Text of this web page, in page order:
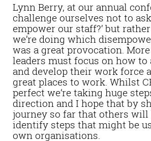
Lynn Berry, at our annual
challenge ourselves not to
empower our staff?’ but
we’re doing which
was a great provocation.
leaders must focus on how
and develop their work force
great places to work. Whilst
perfect we’re taking huge
direction and I hope that by
journey so far that others will
identify steps that might be
own organisations.